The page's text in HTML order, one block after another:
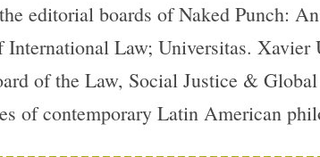
editorial boards of Naked Punch:
Law; Universitas. Xavier
of the Law, Social Justice &
of contemporary Latin American